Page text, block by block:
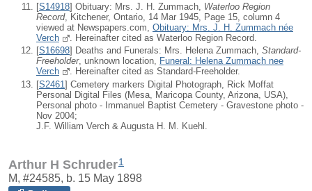
[S14918] Obituary: Mrs. J. H. Zummach, Waterloo Region
Record, Kitchener, Ontario, 14 Mar 1945, Page 15, column 4
viewed at Newspapers.com, Obituary: Mrs. J. H. Zummach née
Verch
. Hereinafter cited as Waterloo Region Record.
[S16698] Deaths and Funerals: Mrs. Helena Zummach, Standard-
Freeholder, unknown location, Funeral: Helena Zummach nee
Verch
. Hereinafter cited as Standard-Freeholder.
[S2461] Cemetery markers Digital Photograph, Rick Moffat
Personal Digital Files (Mesa, Maricopa County, Arizona, USA),
Personal photo - Immanuel Baptist Cemetery - Gravestone photo -
Nov 2004;
J.F. William Verch & Augusta H. M. Kuehl.
Arthur H Schruder1
M, #24585, b. 15 May 1898